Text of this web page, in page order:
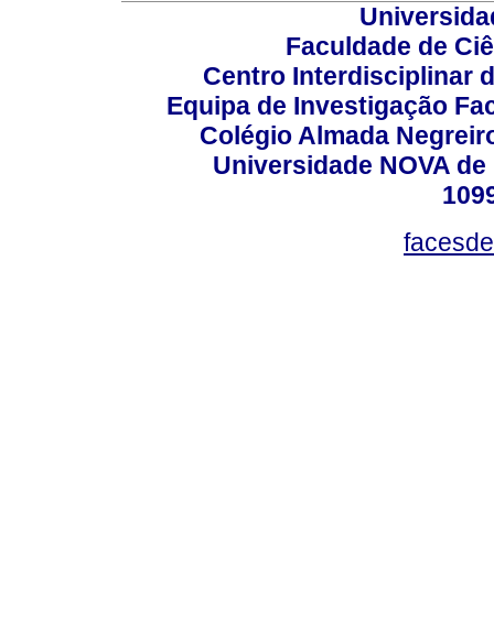
Faculdade de
Centro Interdisciplinar
Equipa de Investigação
Colégio Almada
Universidade NOVA